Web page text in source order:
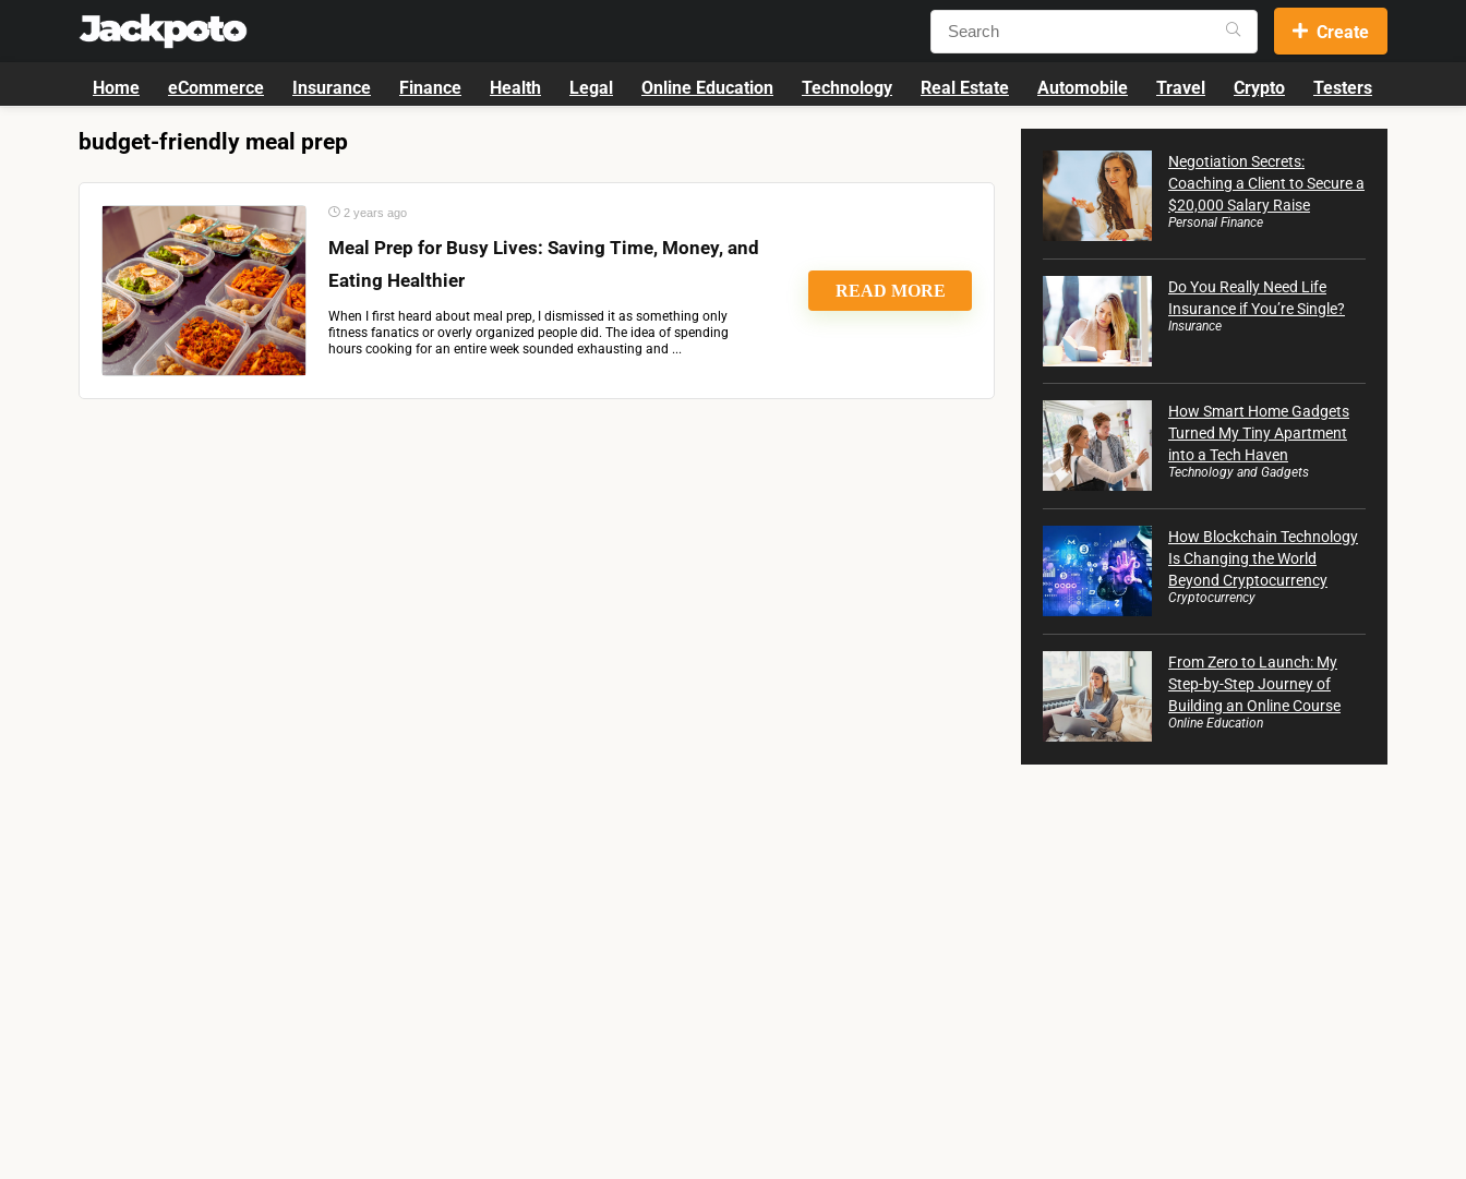
Create
Home eCommerce Insurance Finance Health Legal Online Education Technology Real Estate Automobile Travel Crypto Testers
budget-friendly meal prep
2 years ago
Meal Prep for Busy Lives: Saving Time, Money, and
Eating Healthier
When I first heard about meal prep, I dismissed it as something only
fitness fanatics or overly organized people did. The idea of spending
hours cooking for an entire week sounded exhausting and ...
READ MORE
Negotiation Secrets:
Coaching a Client to Secure a
$20,000 Salary Raise
Personal Finance
Do You Really Need Life
Insurance if You’re Single?
Insurance
How Smart Home Gadgets
Turned My Tiny Apartment
into a Tech Haven
Technology and Gadgets
How Blockchain Technology
Is Changing the World
Beyond Cryptocurrency
Cryptocurrency
From Zero to Launch: My
Step-by-Step Journey of
Building an Online Course
Online Education